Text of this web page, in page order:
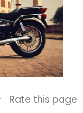
Rate this page